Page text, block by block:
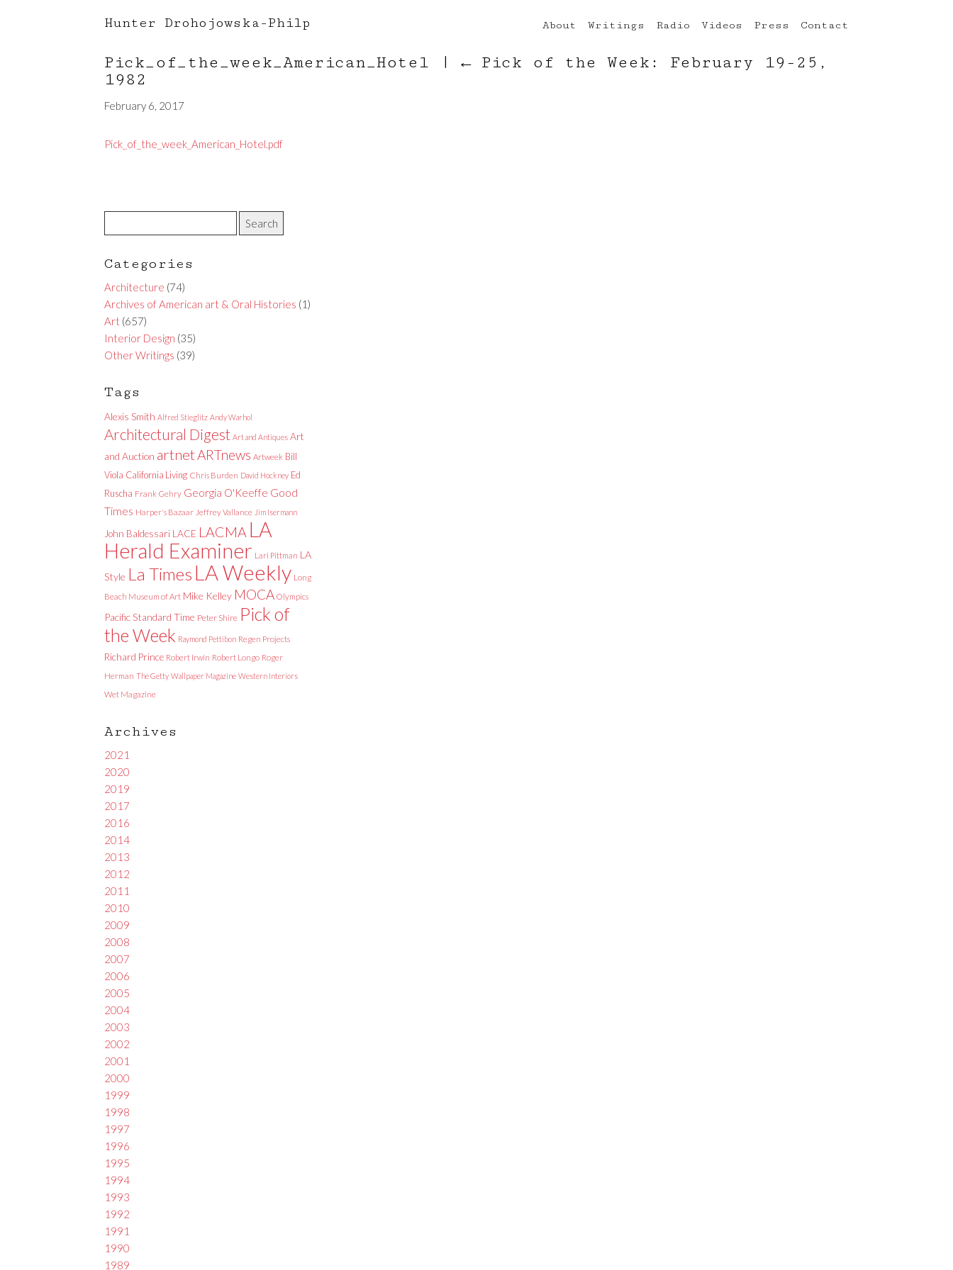
Hunter Drohojowska-Philp About Writings Radio Videos Press Contact
Pick_of_the_week_American_Hotel | ← Pick of the Week: February 19-25,
1982
February 6, 2017
Pick_of_the_week_American_Hotel.pdf
Categories
Architecture (74)
Archives of American art & Oral Histories (1)
Art (657)
Interior Design (35)
Other Writings (39)
Tags
Alexis Smith Alfred Stieglitz Andy Warhol
Architectural Digest Art and Antiques Art
and Auction artnetARTnews Artweek Bill
Viola California Living Chris Burden David Hockney Ed
Ruscha Frank Gehry Georgia O'Keeffe Good
Times Harper's Bazaar Jeffrey Vallance Jim Isermann
John Baldessari LACE LACMA LA
Herald Examiner Lari Pittman LA
Style La Times LA Weekly Long
Beach Museum of Art Mike Kelley MOCA Olympics
Pacific Standard Time Peter Shire Pick of
the Week Raymond Pettibon Regen Projects
Richard Prince Robert Irwin Robert Longo Roger
Herman The Getty Wallpaper Magazine Western Interiors
Wet Magazine
Archives
2021
2020
2019
2017
2016
2014
2013
2012
2011
2010
2009
2008
2007
2006
2005
2004
2003
2002
2001
2000
1999
1998
1997
1996
1995
1994
1993
1992
1991
1990
1989